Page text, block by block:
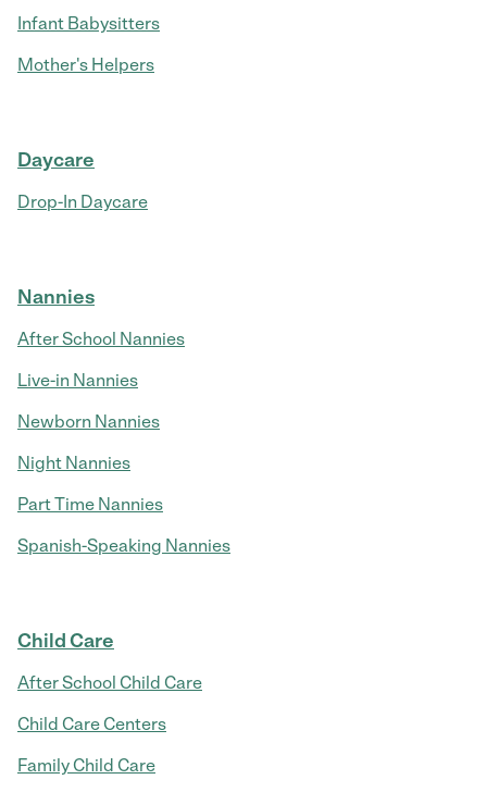
Infant Babysitters
Mother's Helpers
Daycare
Drop-In Daycare
Nannies
After School Nannies
Live-in Nannies
Newborn Nannies
Night Nannies
Part Time Nannies
Spanish-Speaking Nannies
Child Care
After School Child Care
Child Care Centers
Family Child Care